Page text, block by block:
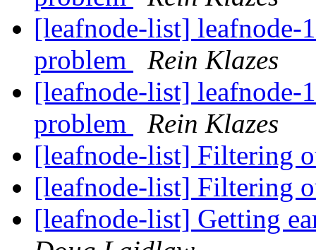
[leafnode-list] leafnode-
problem
Rein Klazes
[leafnode-list] leafnode-
problem
Rein Klazes
[leafnode-list] Filtering
[leafnode-list] Filtering
[leafnode-list] Getting